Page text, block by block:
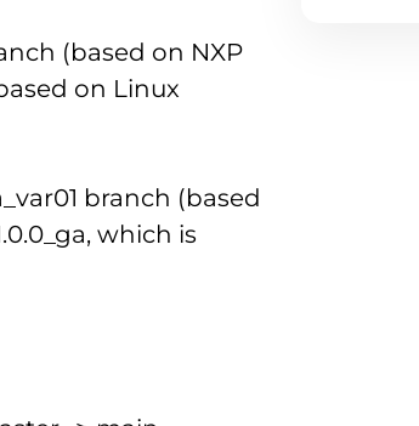
(based on NXP
on Linux
branch (based
which is